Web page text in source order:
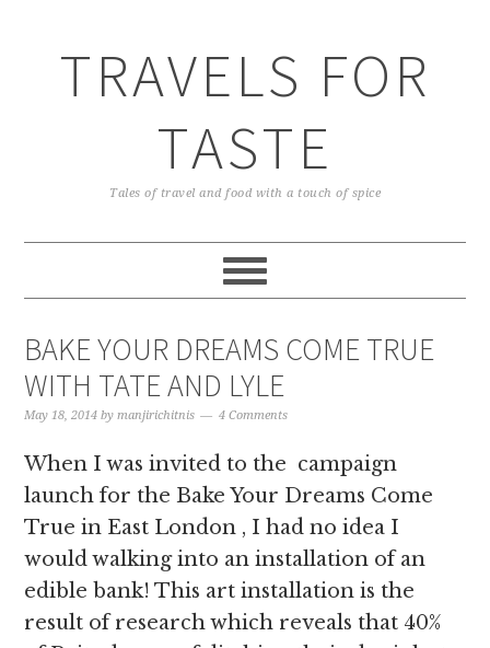
TRAVELS FOR
TASTE
Tales of travel and food with a touch of spice
BAKE YOUR DREAMS COME TRUE
WITH TATE AND LYLE
May 18, 2014 bymanjirichitnis 4 Comments
When I was invited to the campaign
launch for the Bake Your Dreams Come
True in East London , I had no idea I
would walking into an installation of an
edible bank! This art installation is the
result of research which reveals that 40%